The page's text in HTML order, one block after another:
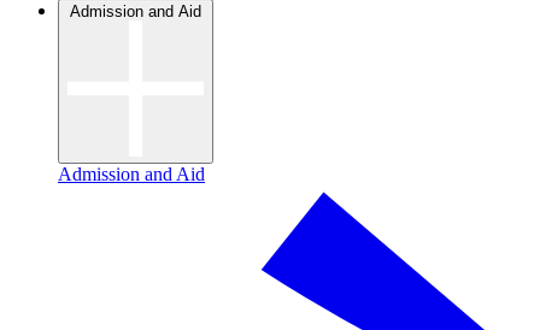
Admission and Aid
Admission and Aid